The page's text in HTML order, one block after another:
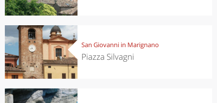
San Giovanni in Marignano
Piazza Silvagni